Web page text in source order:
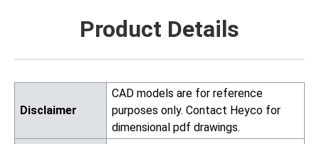
Product Details
Disclaimer
CAD models are for reference
purposes only. Contact Heyco for
dimensional pdf drawings.